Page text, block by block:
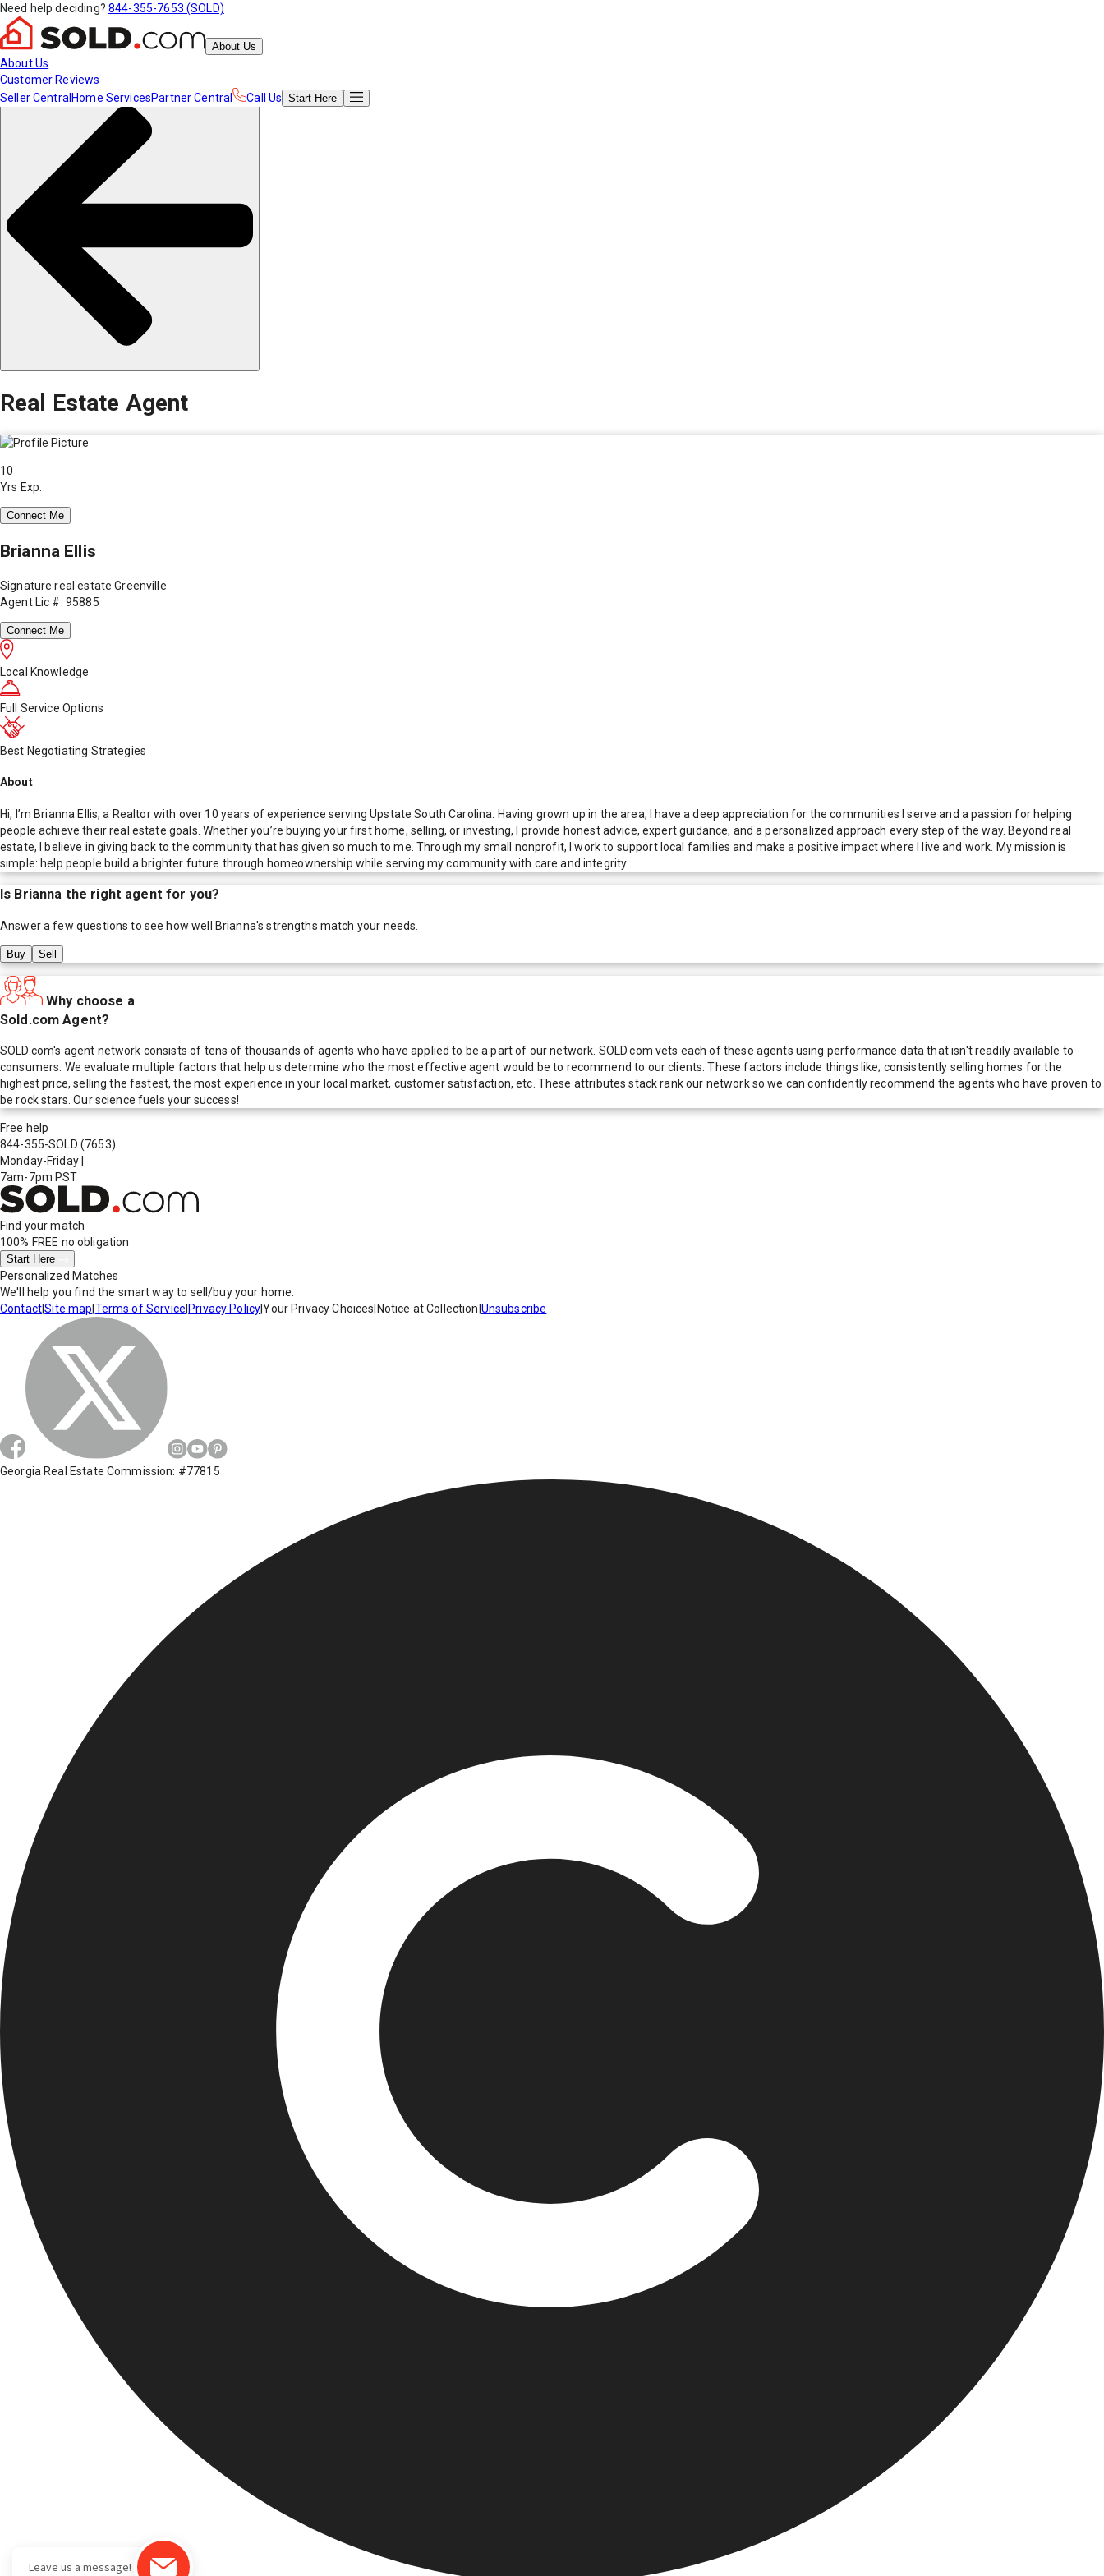
Need help deciding? 844-355-7653 (SOLD)
About Us
About Us
Customer Reviews
Seller Central Home ServicesPartner Central Call Us Start Here
Real Estate Agent
10
Yrs Exp.
Connect Me
Brianna Ellis
Signature real estate Greenville
Agent Lic #: 95885
Connect Me
Local Knowledge
Full Service Options
Best Negotiating Strategies
About
Hi, I’m Brianna Ellis, a Realtor with over 10 years of experience serving Upstate South Carolina. Having grown up in the area, I have a deep appreciation for the communities I serve and a passion for helping
people achieve their real estate goals. Whether you’re buying your first home, selling, or investing, I provide honest advice, expert guidance, and a personalized approach every step of the way. Beyond real
estate, I believe in giving back to the community that has given so much to me. Through my small nonprofit, I work to support local families and make a positive impact where I live and work. My mission is
simple: help people build a brighter future through homeownership while serving my community with care and integrity.
Is Brianna the right agent for you?
Answer a few questions to see how well Brianna's strengths match your needs.
Buy Sell
Why choose a
Sold.com Agent?
SOLD.com's agent network consists of tens of thousands of agents who have applied to be a part of our network. SOLD.com vets each of these agents using performance data that isn't readily available to
consumers. We evaluate multiple factors that help us determine who the most effective agent would be to recommend to our clients. These factors include things like; consistently selling homes for the
highest price, selling the fastest, the most experience in your local market, customer satisfaction, etc. These attributes stack rank our network so we can confidently recommend the agents who have proven to
be rock stars. Our science fuels your success!
Free help
844-355-SOLD (7653)
Monday-Friday
7am-7pm PST
Find your match
100% FREE no obligation
Start Here
Personalized Matches
We'll help you find the smart way to sell/buy your home.
Contact|Site map Terms of Service Privacy Policy|Your Privacy Choices Notice at Collection Unsubscribe
Georgia Real Estate Commission: #77815